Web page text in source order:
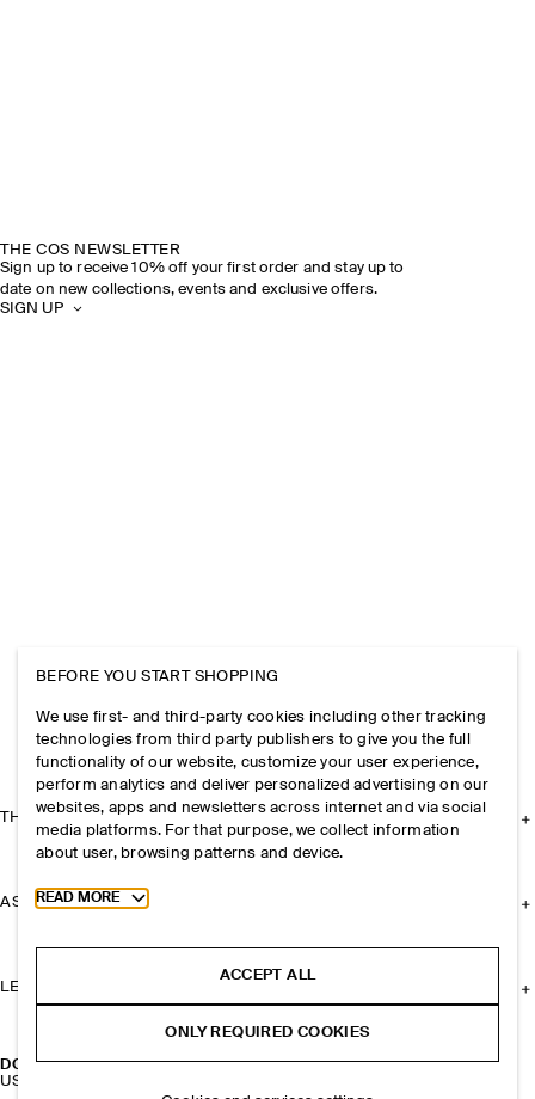
DOUBLE-FACED MERINO WOOL CAPE
USD 225
THE COS NEWSLETTER
Sign up to receive 10% off your first order and stay up to
date on new collections, events and exclusive offers.
SIGN UP
THE COMPANY
ASSISTANCE
LEGAL
BEFORE YOU START SHOPPING
We use first- and third-party cookies including other tracking
technologies from third party publishers to give you the full
functionality of our website, customize your user experience,
perform analytics and deliver personalized advertising on our
websites, apps and newsletters across internet and via social
media platforms. For that purpose, we collect information
about user, browsing patterns and device.
Toggle more cookie information
READ MORE
ACCEPT ALL
ONLY REQUIRED COOKIES